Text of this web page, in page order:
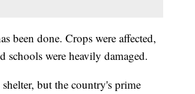
been done. Crops were affected,
schools were heavily damaged.
but the country's prime